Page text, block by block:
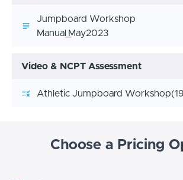
Jumpboard Workshop
Manual_May2023
Video & NCPT Assessment
Athletic Jumpboard Workshop
Choose a Pricing